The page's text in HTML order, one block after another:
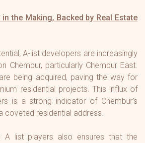
the Making, Backed by Real Estate
A-list developers are increasingly
Chembur, particularly Chembur East.
being acquired, paving the way for
residential projects. This influx of
is a strong indicator of Chembur's
coveted residential address.
A list players also ensures that the